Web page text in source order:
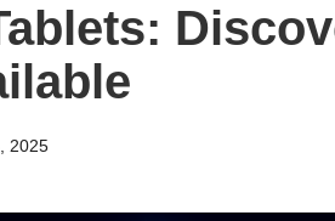
2025